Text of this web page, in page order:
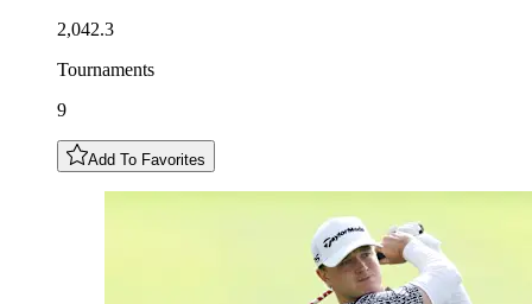
2,042.3
Tournaments
9
Add To Favorites